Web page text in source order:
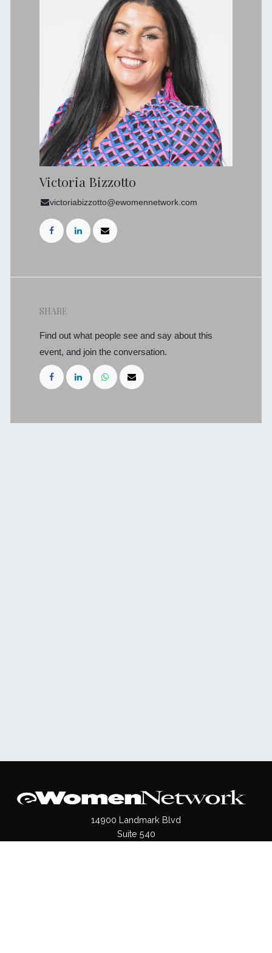
Victoria Bizzotto
victoriabizzotto@ewomennetwork.com
SHARE
Find out what people see and say about this
event, and join the conversation.
14900 Landmark Blvd
Suite 540